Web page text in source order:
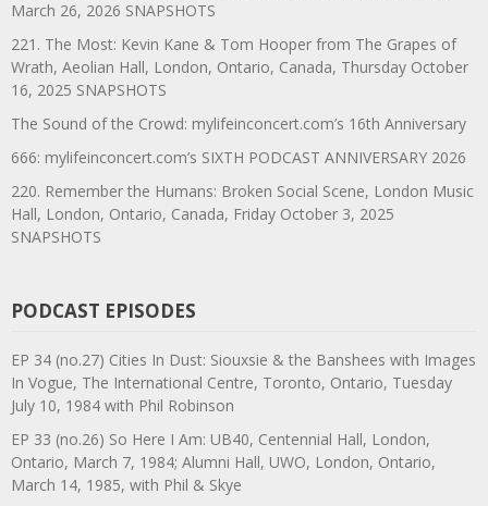
March 26, 2026 SNAPSHOTS
221. The Most: Kevin Kane & Tom Hooper from The Grapes of
Wrath, Aeolian Hall, London, Ontario, Canada, Thursday October
16, 2025 SNAPSHOTS
The Sound of the Crowd: mylifeinconcert.com’s 16th Anniversary
666: mylifeinconcert.com’s SIXTH PODCAST ANNIVERSARY 2026
220. Remember the Humans: Broken Social Scene, London Music
Hall, London, Ontario, Canada, Friday October 3, 2025
SNAPSHOTS
PODCAST EPISODES
EP 34 (no.27) Cities In Dust: Siouxsie & the Banshees with Images
In Vogue, The International Centre, Toronto, Ontario, Tuesday
July 10, 1984 with Phil Robinson
EP 33 (no.26) So Here I Am: UB40, Centennial Hall, London,
Ontario, March 7, 1984; Alumni Hall, UWO, London, Ontario,
March 14, 1985, with Phil & Skye